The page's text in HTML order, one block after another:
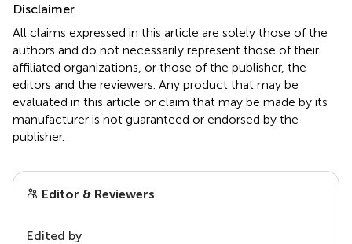
Disclaimer
All claims expressed in this article are solely those of the
authors and do not necessarily represent those of their
affiliated organizations, or those of the publisher, the
editors and the reviewers. Any product that may be
evaluated in this article or claim that may be made by its
manufacturer is not guaranteed or endorsed by the
publisher.
Editor & Reviewers
Edited by